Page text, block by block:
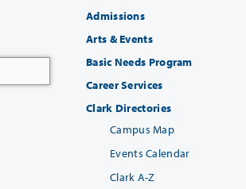
Admissions
Arts & Events
Basic Needs Program
Career Services
Clark Directories
Campus Map
Events Calendar
Clark A-Z